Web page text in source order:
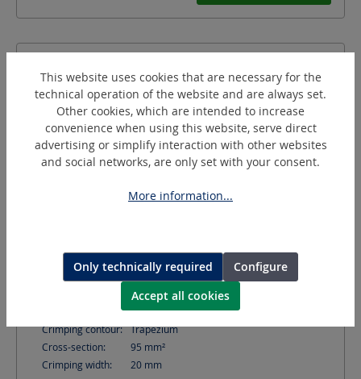
Crimping Dies for conductor sleeves
C-shaped (C)
Crimping contour:
Trapezium
Cross-section:
95 mm²
Crimping width:
20 mm
This website uses cookies that are necessary for the
technical operation of the website and are always set.
Other cookies, which are intended to increase
convenience when using this website, serve direct
advertising or simplify interaction with other websites
and social networks, are only set with your consent.
More information...
Only technically required
Configure
Accept all cookies